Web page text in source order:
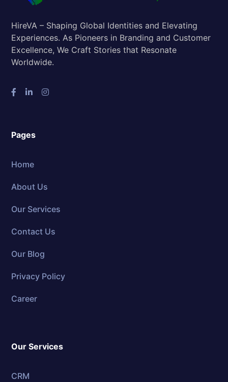
HireVA – Shaping Global Identities and Elevating
Experiences. As Pioneers in Branding and Customer
Excellence, We Craft Stories that Resonate
Worldwide.
Pages
Home
About Us
Our Services
Contact Us
Our Blog
Privacy Policy
Career
Our Services
CRM